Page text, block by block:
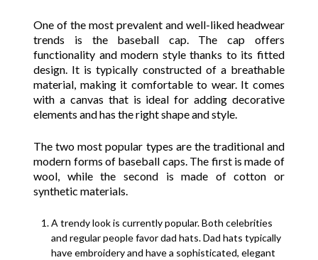
One of the most prevalent and well-liked headwear
trends is the baseball cap. The cap offers
functionality and modern style thanks to its fitted
design. It is typically constructed of a breathable
material, making it comfortable to wear. It comes
with a canvas that is ideal for adding decorative
elements and has the right shape and style.
The two most popular types are the traditional and
modern forms of baseball caps. The first is made of
wool, while the second is made of cotton or
synthetic materials.
A trendy look is currently popular. Both celebrities
and regular people favor dad hats. Dad hats typically
have embroidery and have a sophisticated, elegant